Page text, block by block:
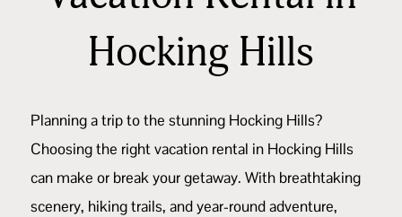
Hocking Hills
Planning a trip to the stunning Hocking Hills?
Choosing the right vacation rental in Hocking Hills
can make or break your getaway. With breathtaking
scenery, hiking trails, and year-round adventure,